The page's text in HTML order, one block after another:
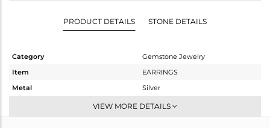
PRODUCT DETAILS STONE DETAILS
Category
Gemstone Jewelry
Item
EARRINGS
Metal
Silver
Studs Earring
VIEW MORE DETAILS